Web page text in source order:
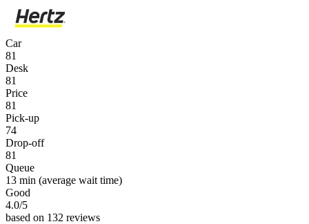
Car
81
Desk
81
Price
81
Pick-up
74
Drop-off
81
Queue
13 min (average wait time)
Good
4.0/5
based on 132 reviews